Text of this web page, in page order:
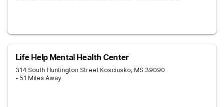
Life Help Mental Health Center
314 South Huntington Street Kosciusko, MS 39090
- 51 Miles Away